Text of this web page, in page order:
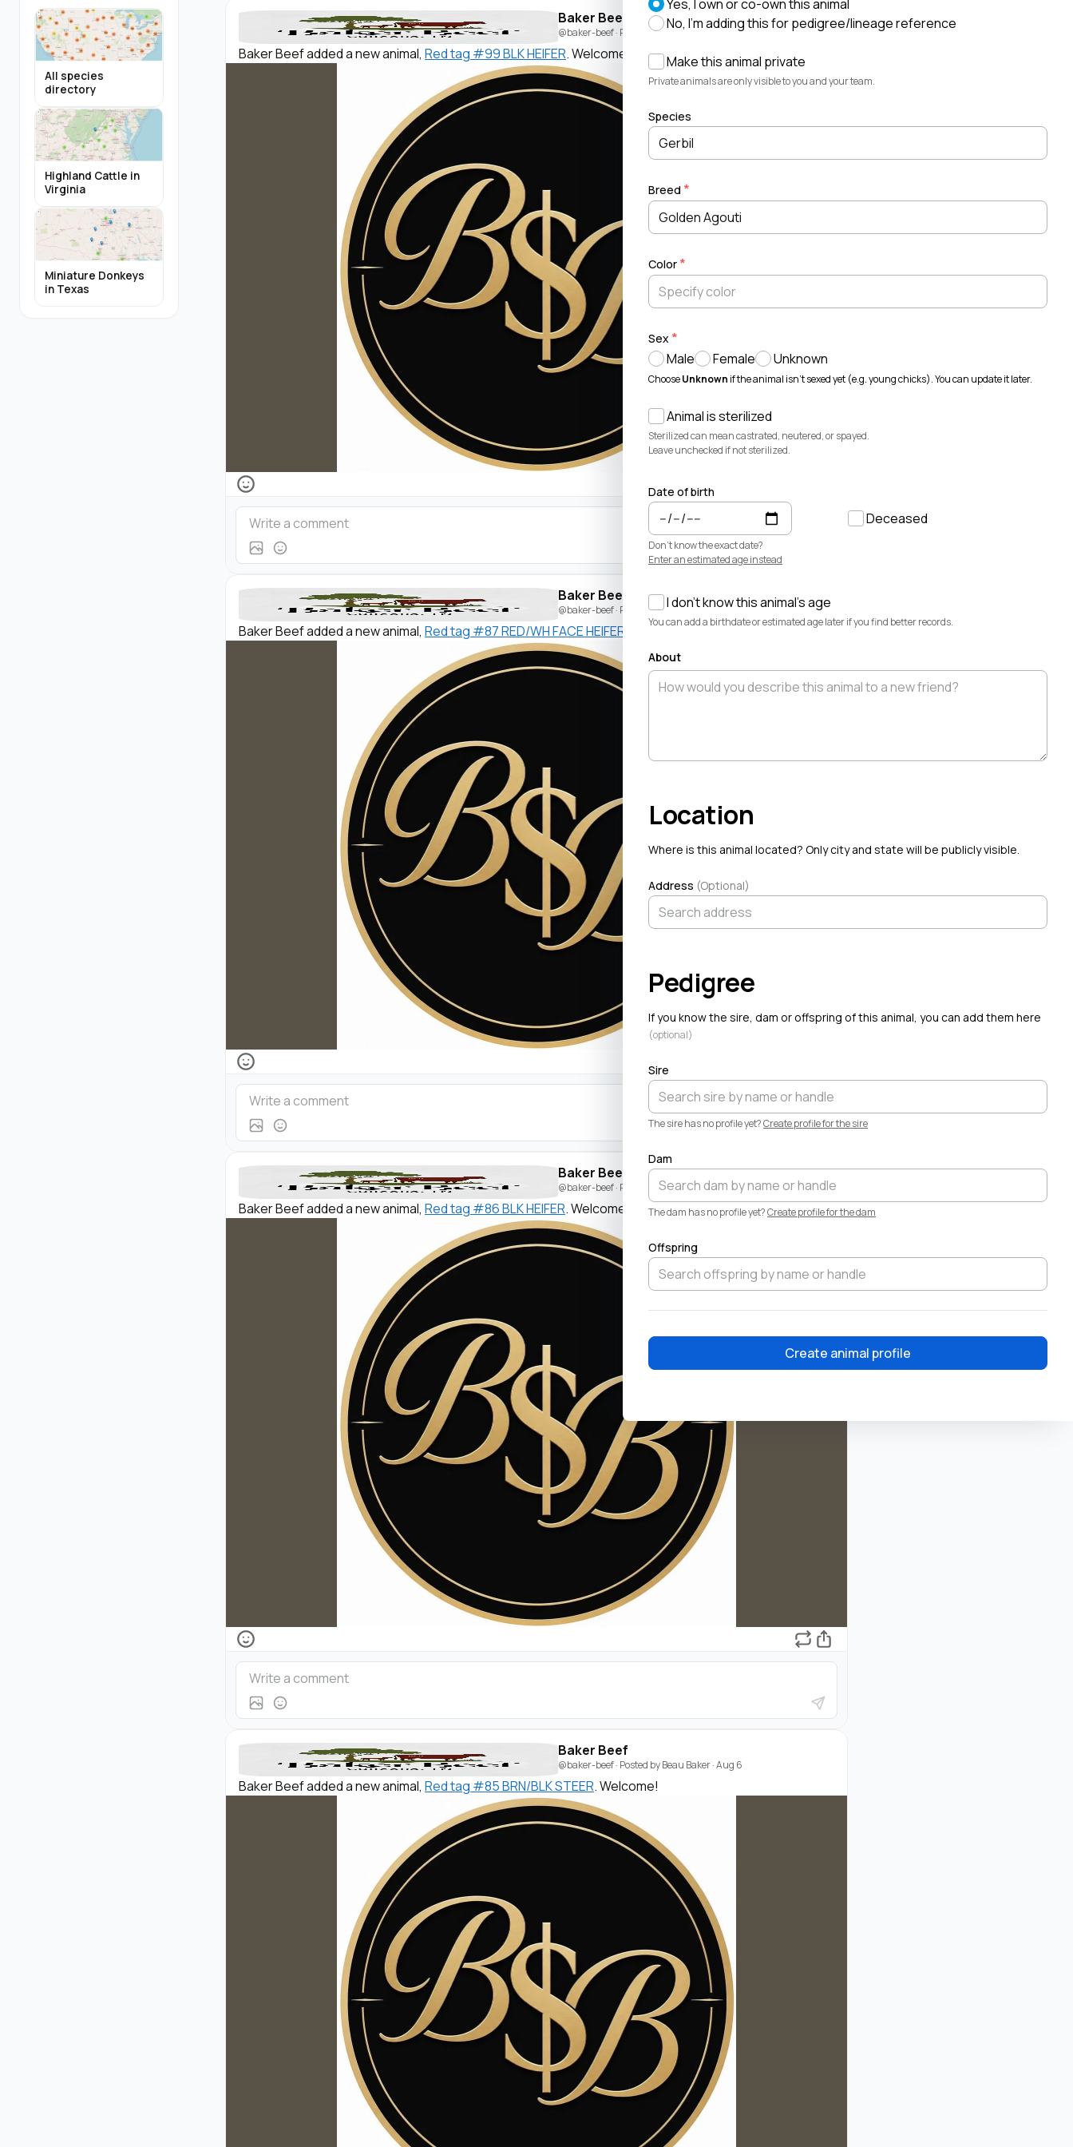
All species
directory
Highland Cattle in
Virginia
Miniature Donkeys
in Texas
Baker Beef
@baker-beef· Posted byBeau Baker·Aug 6
Baker Beef added a new animal, Red tag #99 BLK HEIFER. Welcome!
Baker Beef
@baker-beef· Posted byBeau Baker ·Aug 6
Baker Beef added a new animal, Red tag #87 RED/WH FACE HEIFER . Welcome!
Baker Beef
@baker-beef· Posted byBeau Baker·Aug 6
Baker Beef added a new animal, Red tag #86 BLK HEIFER. Welcome!
Baker Beef
@baker-beef· Posted byBeau Baker·Aug 6
Baker Beef added a new animal, Red tag #85 BRN/BLK STEER. Welcome!
Elliott Garber
daugherty-farm-
@konrad
@lexi
@ruddy-byre-
Sweetbriar Cattle Company
Yes, I own or co-own this animal
No, I'm adding this for pedigree/lineage reference
Make this animal private
Private animals are only visible to you and your team.
Species
Gerbil
Breed
Golden Agouti
Color
Sex
Male Female Unknown
ChooseUnknown if the animal isn't sexed yet (e.g. young chicks). You can update it later.
Animal is sterilized
Sterilized can mean castrated, neutered, or spayed.
Leave unchecked if not sterilized.
Date of birth
Don't know the exact date?
Enter an estimated age instead
Deceased
I don't know this animal's age
You can add a birthdate or estimated age later if you find better records.
About
Location
Where is this animal located? Only city and state will be publicly visible.
Address (Optional)
Pedigree
If you know the sire, dam or offspring of this animal, you can add them here
(optional)
Sire
The sire has no profile yet?Create profile for the sire
Dam
The dam has no profile yet?Create profile for the dam
Offspring
Create animal profile